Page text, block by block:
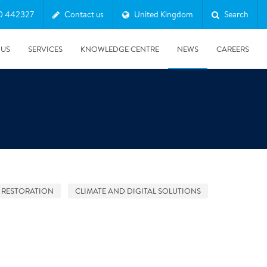
442327 Contact us United Kingdom Search
SERVICES KNOWLEDGE CENTRE NEWS CAREERS
CLIMATE AND DIGITAL SOLUTIONS